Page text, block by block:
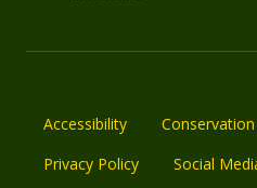
Accessibility
Privacy Policy
Social